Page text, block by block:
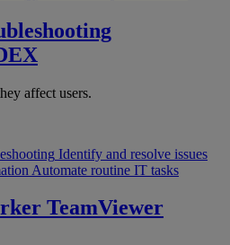
affect users.
Identify and resolve issues
Automate routine IT tasks
TeamViewer